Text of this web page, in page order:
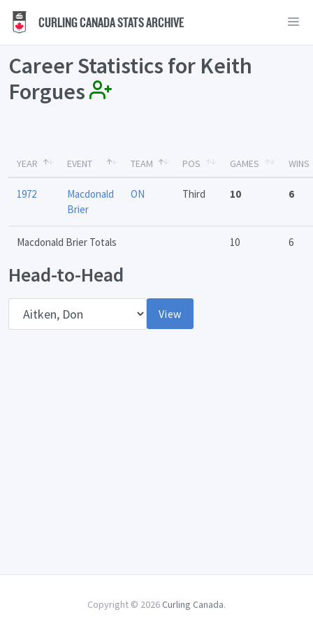
CURLING CANADA STATS ARCHIVE
Career Statistics for Keith
Forgues
YEAR EVENT TEAM POS GAMES WINS
1972
Macdonald
Brier
ON Third 10 6
Macdonald Brier Totals 10 6
Head-to-Head
View
Copyright © 2026 Curling Canada.